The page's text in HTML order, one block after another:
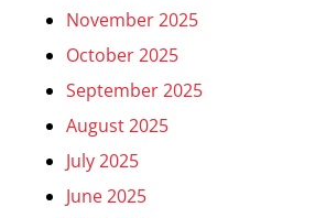
November 2025
October 2025
September 2025
August 2025
July 2025
June 2025